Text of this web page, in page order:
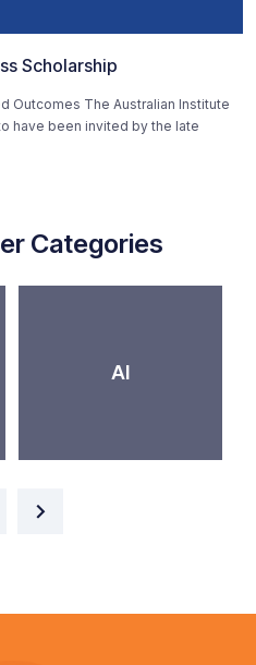
Scholarship
Outcomes The Australian Institute
have been invited by the late
Categories
AI